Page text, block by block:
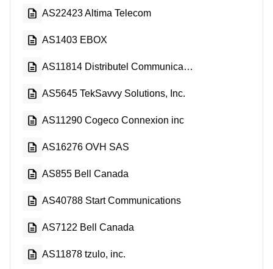
AS22423 Altima Telecom
AS1403 EBOX
AS11814 Distributel Communications Limited
AS5645 TekSavvy Solutions, Inc.
AS11290 Cogeco Connexion inc
AS16276 OVH SAS
AS855 Bell Canada
AS40788 Start Communications
AS7122 Bell Canada
AS11878 tzulo, inc.